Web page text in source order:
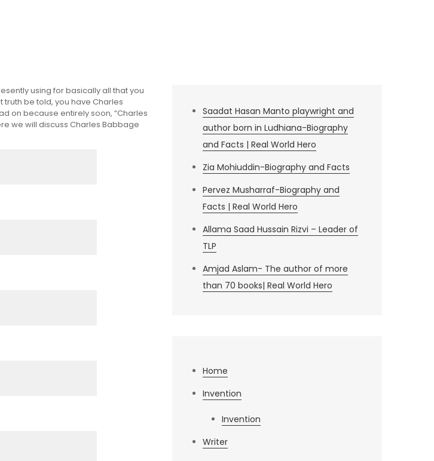
using for basically all that you
be told, you have Charles
on because entirely soon, “Charles
we will discuss Charles Babbage
Saadat Hasan Manto playwright and
author born in Ludhiana-Biography
and Facts | Real World Hero
Zia Mohiuddin-Biography and Facts
Pervez Musharraf-Biography and
Facts | Real World Hero
Allama Saad Hussain Rizvi – Leader of
TLP
Amjad Aslam- The author of more
than 70 books| Real World Hero
Home
Invention
Invention
Writer